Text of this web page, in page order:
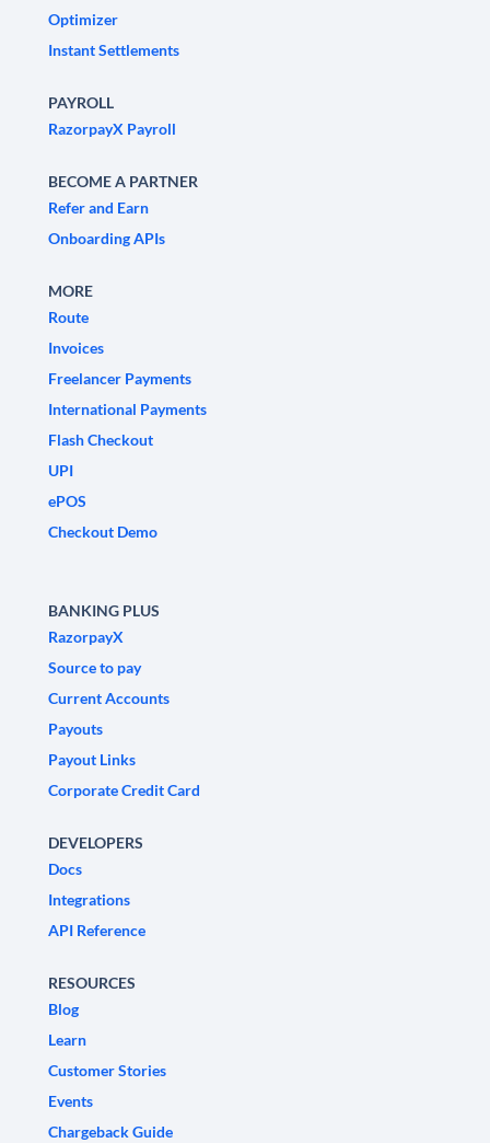
Optimizer
Instant Settlements
PAYROLL
RazorpayX Payroll
BECOME A PARTNER
Refer and Earn
Onboarding APIs
MORE
Route
Invoices
Freelancer Payments
International Payments
Flash Checkout
UPI
ePOS
Checkout Demo
BANKING PLUS
RazorpayX
Source to pay
Current Accounts
Payouts
Payout Links
Corporate Credit Card
DEVELOPERS
Docs
Integrations
API Reference
RESOURCES
Blog
Learn
Customer Stories
Events
Chargeback Guide